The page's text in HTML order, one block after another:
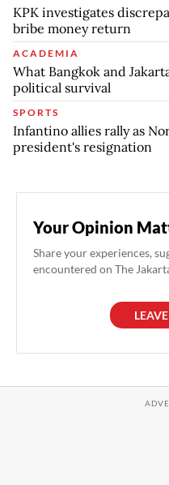
KPK investigates
bribe money return
ACADEMIA
What Bangkok and
political survival
SPORTS
Infantino allies rally as
president's resignation
Your Opinion
Share your experiences,
encountered on The